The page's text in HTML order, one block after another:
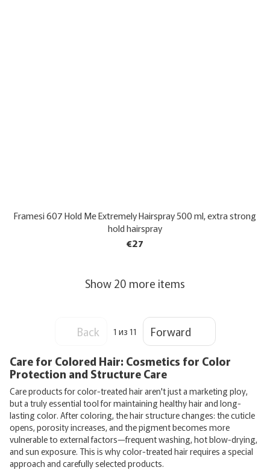
Framesi 607 Hold Me Extremely Hairspray 500 ml, extra strong
hold hairspray
€27
Show 20 more items
Back 1 из 11
Forward
Care for Colored Hair: Cosmetics for Color
Protection and Structure Care
Care products for color-treated hair aren't just a marketing ploy,
but a truly essential tool for maintaining healthy hair and long-
lasting color. After coloring, the hair structure changes: the cuticle
opens, porosity increases, and the pigment becomes more
vulnerable to external factors—frequent washing, hot blow-drying,
and sun exposure. This is why color-treated hair requires a special
approach and carefully selected products.